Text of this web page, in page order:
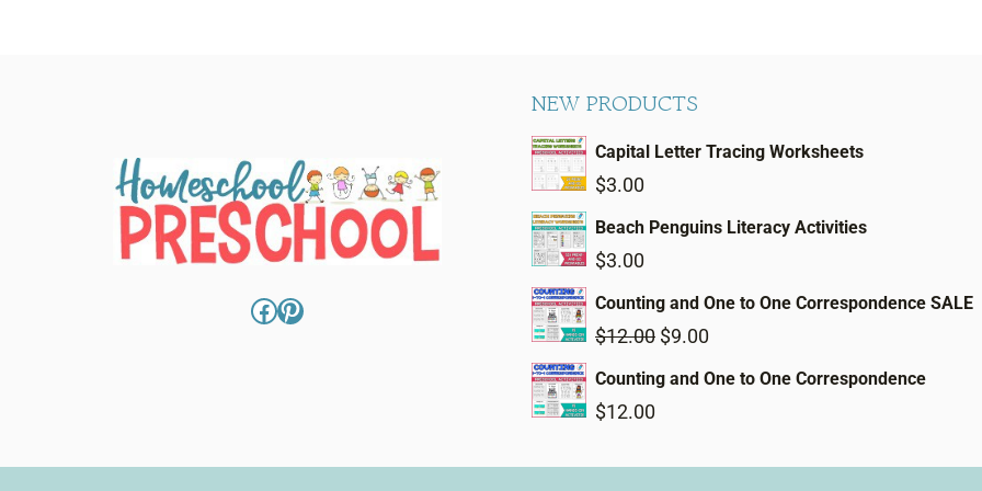
Facebook
Pinterest
NEW PRODUCTS
Capital Letter Tracing Worksheets
$3.00
Beach Penguins Literacy Activities
$3.00
Counting and One to One Correspondence SALE
$12.00 Original
price
$9.00
price
Counting and One to One Correspondence
$12.00